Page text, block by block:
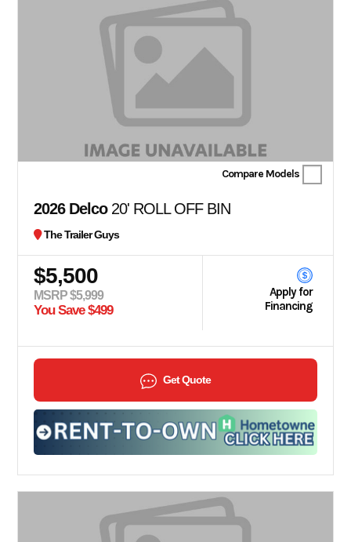
Compare Models
2026 Delco20' ROLL OFF BIN
The Trailer Guys
$5,500
MSRP $5,999
You Save $499
Apply for
Financing
Get Quote